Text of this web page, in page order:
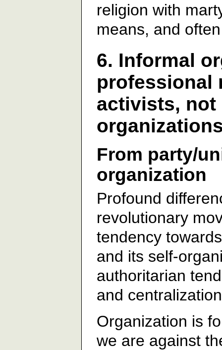
religion with
means, and
6. Informal
professional
activists, not
From party/
organization
Profound
revolutionary
tendency
and its self-
authoritarian
and
Organization is
we are against